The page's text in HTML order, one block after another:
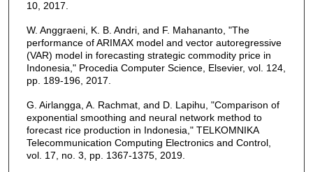
10, 2017.
W. Anggraeni, K. B. Andri, and F. Mahananto, "The
performance of ARIMAX model and vector autoregressive
(VAR) model in forecasting strategic commodity price in
Indonesia," Procedia Computer Science, Elsevier, vol. 124,
pp. 189-196, 2017.
G. Airlangga, A. Rachmat, and D. Lapihu, "Comparison of
exponential smoothing and neural network method to
forecast rice production in Indonesia," TELKOMNIKA
Telecommunication Computing Electronics and Control,
vol. 17, no. 3, pp. 1367-1375, 2019.